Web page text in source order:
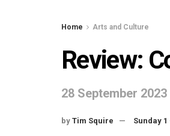
Home Arts and Culture
Review:
28 September 2023
by Tim Squire Sunday 1